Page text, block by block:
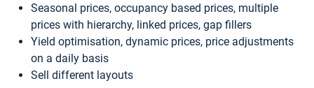
Seasonal prices, occupancy based prices, multiple
prices with hierarchy, linked prices, gap fillers
Yield optimisation, dynamic prices, price adjustments
on a daily basis
Sell different layouts